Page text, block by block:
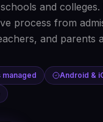
and
process from
and parents
Android &